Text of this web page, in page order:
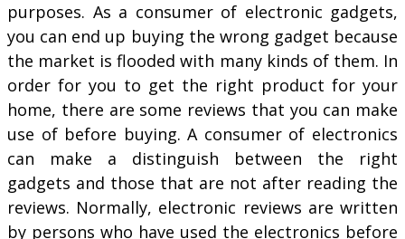
purposes. As a consumer of electronic gadgets,
you can end up buying the wrong gadget because
the market is flooded with many kinds of them. In
order for you to get the right product for your
home, there are some reviews that you can make
use of before buying. A consumer of electronics
can make a distinguish between the right
gadgets and those that are not after reading the
reviews. Normally, electronic reviews are written
by persons who have used the electronics before